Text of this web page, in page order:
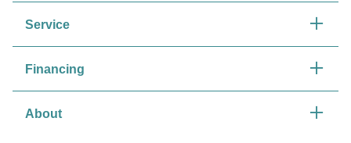
Service
Financing
About